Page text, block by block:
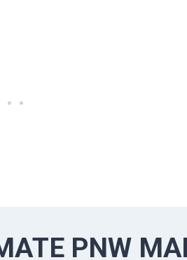
PNW